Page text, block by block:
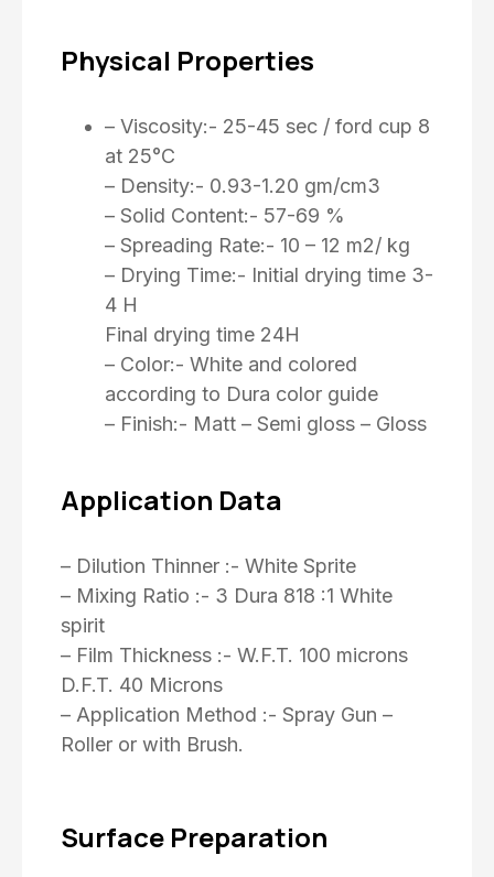
Physical Properties
– Viscosity:- 25-45 sec / ford cup 8
at 25°C
– Density:- 0.93-1.20 gm/cm3
– Solid Content:- 57-69 %
– Spreading Rate:- 10 – 12 m2/ kg
– Drying Time:- Initial drying time 3-
4 H
Final drying time 24H
– Color:- White and colored
according to Dura color guide
– Finish:- Matt – Semi gloss – Gloss
Application Data
– Dilution Thinner :- White Sprite
– Mixing Ratio :- 3 Dura 818 :1 White
spirit
– Film Thickness :- W.F.T. 100 microns
D.F.T. 40 Microns
– Application Method :- Spray Gun –
Roller or with Brush.
Surface Preparation